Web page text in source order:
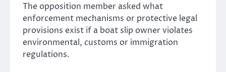
The opposition member asked what
enforcement mechanisms or protective legal
provisions exist if a boat slip owner violates
environmental, customs or immigration
regulations.